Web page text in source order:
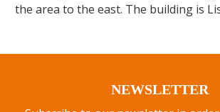
the area to the east. The building is
NEWSLETTER